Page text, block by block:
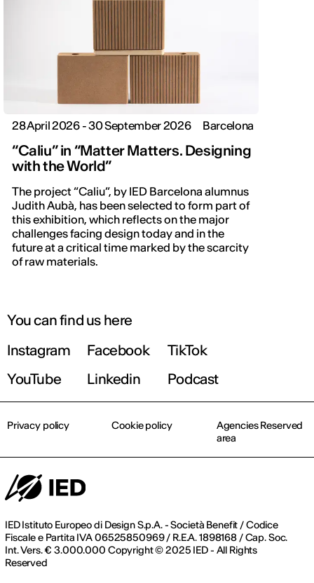
28 April 2026 - 30 September 2026 Barcelona
“Caliu” in “Matter Matters. Designing
with the World”
The project “Caliu”, by IED Barcelona alumnus
Judith Aubà, has been selected to form part of
this exhibition, which reflects on the major
challenges facing design today and in the
future at a critical time marked by the scarcity
of raw materials.
You can find us here
Instagram
Facebook
TikTok
YouTube
Linkedin Podcast
IED Istituto Europeo di Design S.p.A. - Società Benefit / Codice
Fiscale e Partita IVA 06525850969 / R.E.A. 1898168 / Cap. Soc.
Int. Vers. € 3.000.000 Copyright © 2025 IED - All Rights
Reserved
Privacy policy Cookie policy
Agencies Reserved
area